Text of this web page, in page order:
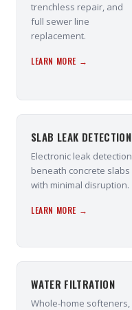
trenchless repair, and
full sewer line
replacement.
LEARN MORE →
SLAB LEAK DETECTION
Electronic leak detection
beneath concrete slabs
with minimal disruption.
LEARN MORE →
WATER FILTRATION
Whole-home softeners,